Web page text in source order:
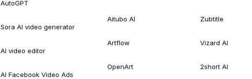
AutoGPT
Sora AI video generator
AI video editor
AI Facebook Video Ads
Aitubo AI
Artflow
OpenArt
Zubtitle
Vizard AI
2short AI